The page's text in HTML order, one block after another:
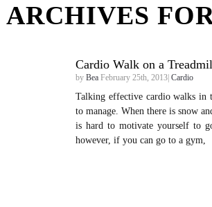
ARCHIVES
Cardio Walk on a
by Bea February 25th, 2013| Cardio
Talking effective cardio walks
to manage. When there is snow
is hard to motivate yourself to
however, if you can go to a gym,